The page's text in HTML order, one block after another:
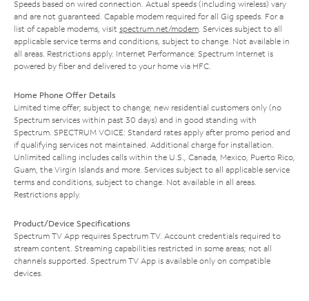
Speeds based on wired connection. Actual speeds (including wireless) vary
and are not guaranteed. Capable modem required for all Gig speeds. For a
list of capable modems, visit spectrum.net/modem. Services subject to all
applicable service terms and conditions, subject to change. Not available in
all areas. Restrictions apply. Internet Performance: Spectrum Internet is
powered by fiber and delivered to your home via HFC.
Home Phone Offer Details
Limited time offer; subject to change; new residential customers only (no
Spectrum services within past 30 days) and in good standing with
Spectrum. SPECTRUM VOICE: Standard rates apply after promo period and
if qualifying services not maintained. Additional charge for installation.
Unlimited calling includes calls within the U.S., Canada, Mexico, Puerto Rico,
Guam, the Virgin Islands and more. Services subject to all applicable service
terms and conditions, subject to change. Not available in all areas.
Restrictions apply.
Product/Device Specifications
Spectrum TV App requires Spectrum TV. Account credentials required to
stream content. Streaming capabilities restricted in some areas; not all
channels supported. Spectrum TV App is available only on compatible
devices.